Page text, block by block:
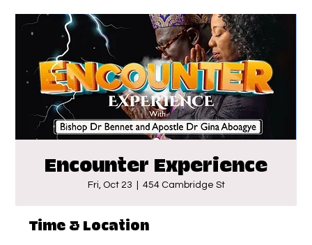
Encounter Experience
Fri, Oct 23 454 Cambridge St
Time & Location